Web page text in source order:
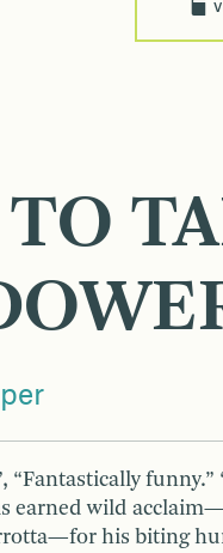
“Fantastically funny.”
earned wild
his biting